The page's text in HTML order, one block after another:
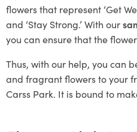
flowers that represent ‘Get
and ‘Stay Strong.’ With our
you can ensure that the
Thus, with our help, you can
and fragrant flowers to your
Carss Park. It is bound to